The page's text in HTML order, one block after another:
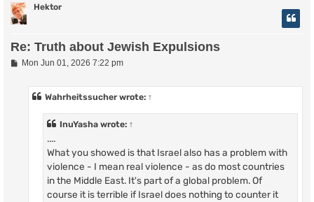
Hektor
Re: Truth about Jewish Expulsions
PMon Jun 01, 2026 7:22 pm
Wahrheitssucherwrote: ↑
InuYasha wrote: ↑
....
What you showed is that Israel also has a problem with
violence - I mean real violence - as do most countries
in the Middle East. It's part of a global problem. Of
course it is terrible if Israel does nothing to counter it